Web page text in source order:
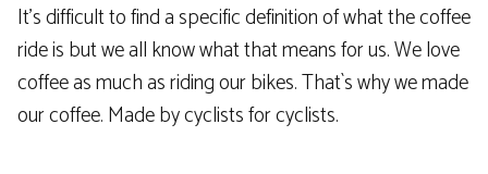
It’s difficult to find a specific definition of what the coffee
ride is but we all know what that means for us. We love
coffee as much as riding our bikes. That`s why we made
our coffee. Made by cyclists for cyclists.